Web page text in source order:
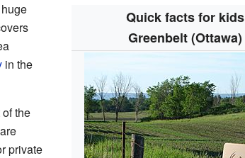
Quick facts for kids
Greenbelt (Ottawa)
in the
the
private